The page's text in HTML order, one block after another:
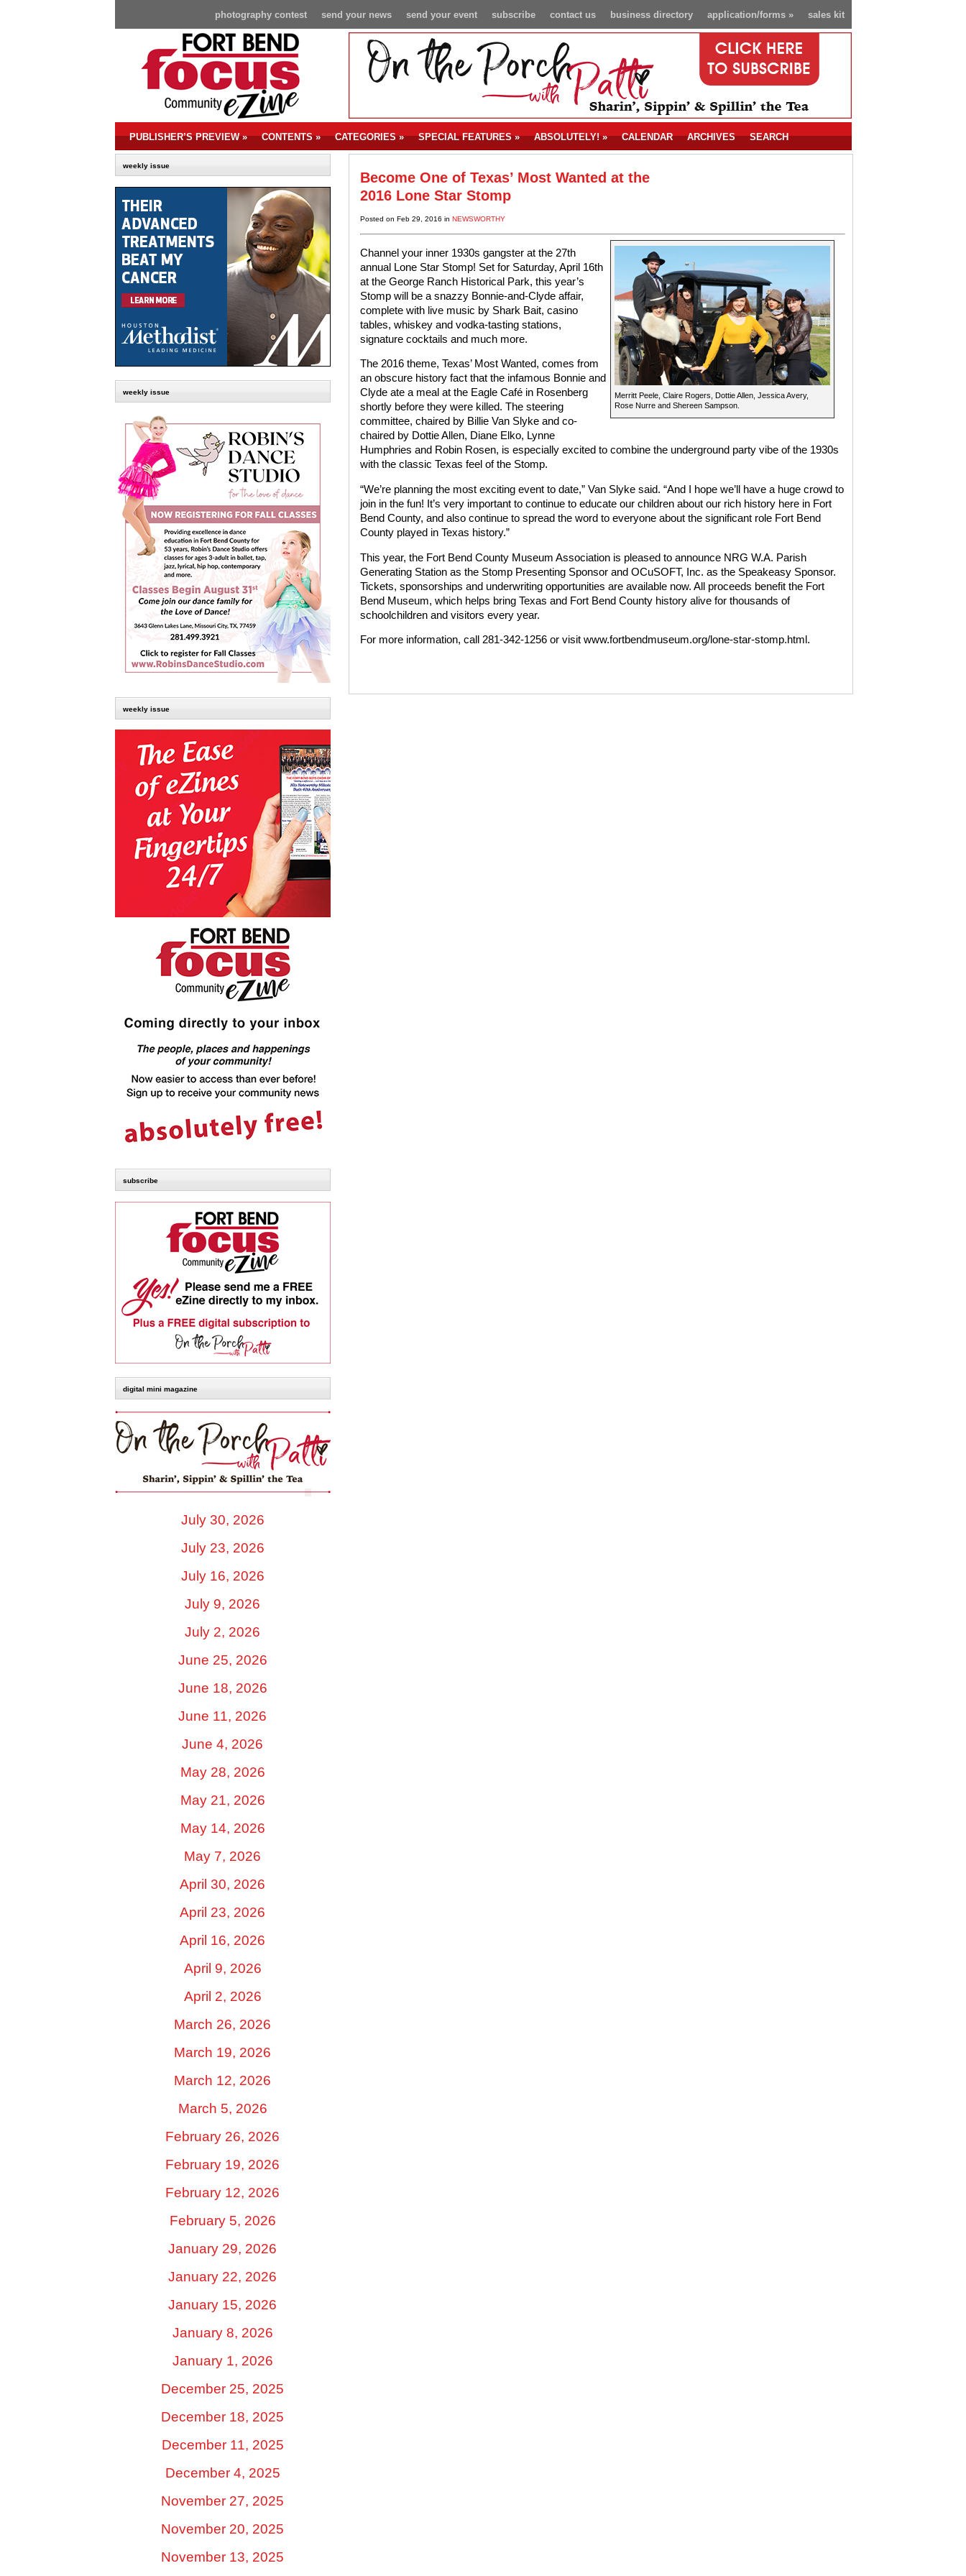
sales kit
application/forms»
business directory
contact us
subscribe
send your event
send your news
photography contest
PUBLISHER’S PREVIEW» CONTENTS» CATEGORIES» SPECIAL FEATURES» ABSOLUTELY!» CALENDAR ARCHIVES SEARCH
weekly issue
weekly issue
weekly issue
subscribe
digital mini magazine
July 30, 2026
July 23, 2026
July 16, 2026
July 9, 2026
July 2, 2026
June 25, 2026
June 18, 2026
June 11, 2026
June 4, 2026
May 28, 2026
May 21, 2026
May 14, 2026
May 7, 2026
April 30, 2026
April 23, 2026
April 16, 2026
April 9, 2026
April 2, 2026
March 26, 2026
March 19, 2026
March 12, 2026
March 5, 2026
February 26, 2026
February 19, 2026
February 12, 2026
February 5, 2026
January 29, 2026
January 22, 2026
January 15, 2026
January 8, 2026
January 1, 2026
December 25, 2025
December 18, 2025
December 11, 2025
December 4, 2025
November 27, 2025
November 20, 2025
November 13, 2025
Become One of Texas’ Most Wanted at the
2016 Lone Star Stomp
Posted on Feb 29, 2016 in NEWSWORTHY
Merritt Peele, Claire Rogers, Dottie Allen, Jessica Avery,
Rose Nurre and Shereen Sampson.
Channel your inner 1930s gangster at the 27th
annual Lone Star Stomp! Set for Saturday, April 16th
at the George Ranch Historical Park, this year’s
Stomp will be a snazzy Bonnie-and-Clyde affair,
complete with live music by Shark Bait, casino
tables, whiskey and vodka-tasting stations,
signature cocktails and much more.
The 2016 theme, Texas’ Most Wanted, comes from
an obscure history fact that the infamous Bonnie and
Clyde ate a meal at the Eagle Café in Rosenberg
shortly before they were killed. The steering
committee, chaired by Billie Van Slyke and co-
chaired by Dottie Allen, Diane Elko, Lynne
Humphries and Robin Rosen, is especially excited to combine the underground party vibe of the 1930s
with the classic Texas feel of the Stomp.
“We’re planning the most exciting event to date,” Van Slyke said. “And I hope we’ll have a huge crowd to
join in the fun! It’s very important to continue to educate our children about our rich history here in Fort
Bend County, and also continue to spread the word to everyone about the significant role Fort Bend
County played in Texas history.”
This year, the Fort Bend County Museum Association is pleased to announce NRG W.A. Parish
Generating Station as the Stomp Presenting Sponsor and OCuSOFT, Inc. as the Speakeasy Sponsor.
Tickets, sponsorships and underwriting opportunities are available now. All proceeds benefit the Fort
Bend Museum, which helps bring Texas and Fort Bend County history alive for thousands of
schoolchildren and visitors every year.
For more information, call 281-342-1256 or visit www.fortbendmuseum.org/lone-star-stomp.html.